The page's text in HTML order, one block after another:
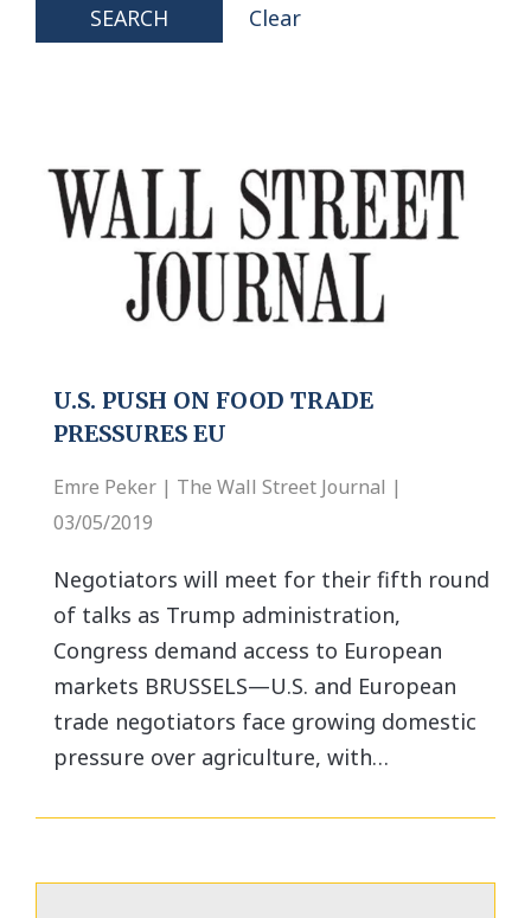
SEARCH Clear
U.S. PUSH ON FOOD TRADE
PRESSURES EU
Emre Peker | The Wall Street Journal |
03/05/2019
Negotiators will meet for their fifth round
of talks as Trump administration,
Congress demand access to European
markets BRUSSELS—U.S. and European
trade negotiators face growing domestic
pressure over agriculture, with…